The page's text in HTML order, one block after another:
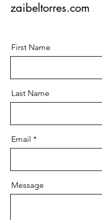
zaibeltorres.com
First Name
Last Name
Email
Message